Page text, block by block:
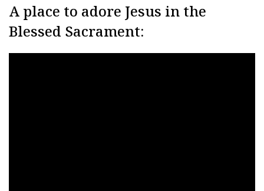
A place to adore Jesus in the
Blessed Sacrament: